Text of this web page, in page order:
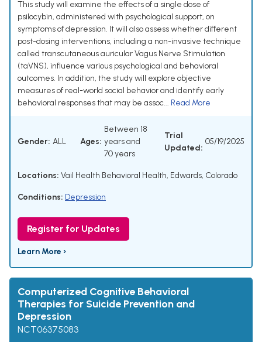
This study will examine the effects of a single dose of
psilocybin, administered with psychological support, on
symptoms of depression. It will also assess whether different
post-dosing interventions, including a non-invasive technique
called transcutaneous auricular Vagus Nerve Stimulation
(taVNS), influence various psychological and behavioral
outcomes. In addition, the study will explore objective
measures of real-world social behavior and identify early
behavioral responses that may be assoc... Read More
Gender: ALL Ages:
Between 18
years and
70 years
Trial
Updated:
05/19/2025
Locations: Vail Health Behavioral Health, Edwards, Colorado
Conditions: Depression
Register for Updates
Learn More ›
Computerized Cognitive Behavioral
Therapies for Suicide Prevention and
Depression
NCT06375083